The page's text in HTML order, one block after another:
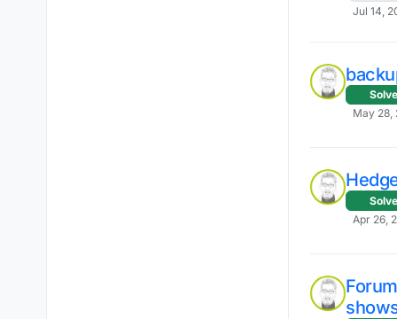
Jul 14,
May 28,
Apr 26,